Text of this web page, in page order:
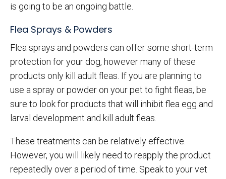
is going to be an ongoing battle.
Flea Sprays & Powders
Flea sprays and powders can offer some short-term
protection for your dog, however many of these
products only kill adult fleas. If you are planning to
use a spray or powder on your pet to fight fleas, be
sure to look for products that will inhibit flea egg and
larval development and kill adult fleas.
These treatments can be relatively effective.
However, you will likely need to reapply the product
repeatedly over a period of time. Speak to your vet